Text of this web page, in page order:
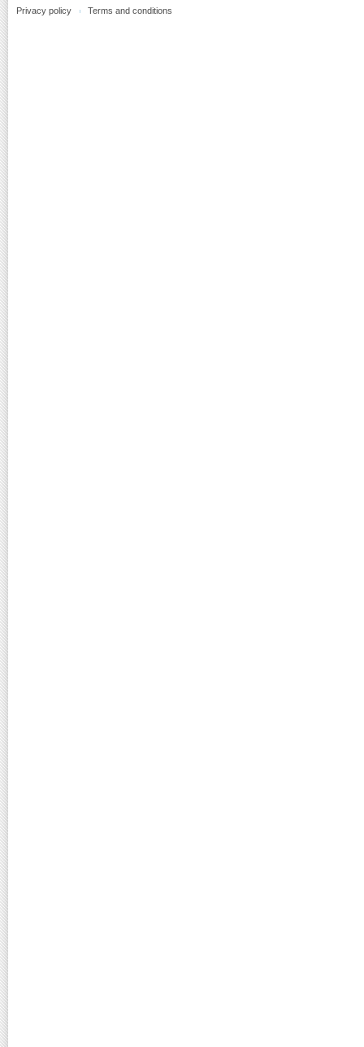
Privacy policy Terms and conditions